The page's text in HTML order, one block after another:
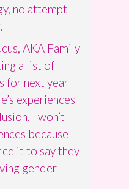
no attempt
AKA Family
a list of
for next year
experiences
I won’t
because
it to say they
gender